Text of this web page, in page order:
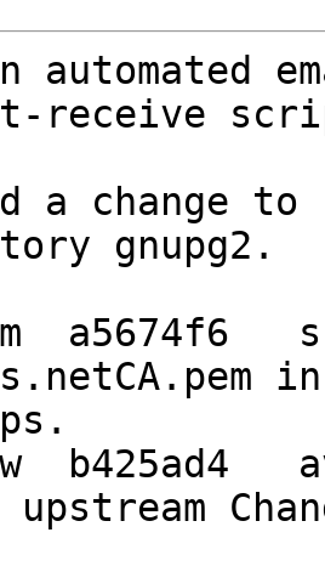
automated
receive
a change to
gnupg2.